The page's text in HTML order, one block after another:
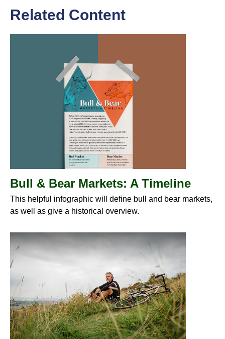
Related Content
Bull & Bear Markets: A Timeline
This helpful infographic will define bull and bear markets,
as well as give a historical overview.